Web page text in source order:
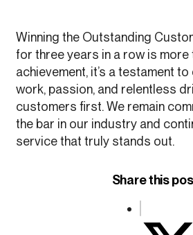
Winning the Outstanding
for three years in a row is more
achievement, it’s a testament to
work, passion, and relentless
customers first. We remain
the bar in our industry and
service that truly stands out.
Share this